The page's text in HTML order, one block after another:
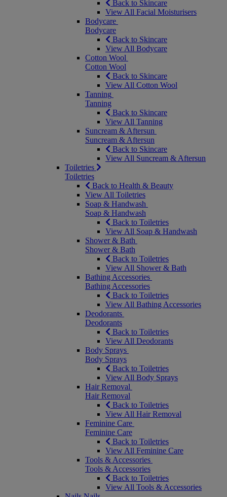
Back to Skincare
View All Facial Moisturisers
Bodycare
Bodycare
Back to Skincare
View All Bodycare
Cotton Wool
Cotton Wool
Back to Skincare
View All Cotton Wool
Tanning
Tanning
Back to Skincare
View All Tanning
Suncream & Aftersun
Suncream & Aftersun
Back to Skincare
View All Suncream & Aftersun
Toiletries
Toiletries
Back to Health & Beauty
View All Toiletries
Soap & Handwash
Soap & Handwash
Back to Toiletries
View All Soap & Handwash
Shower & Bath
Shower & Bath
Back to Toiletries
View All Shower & Bath
Bathing Accessories
Bathing Accessories
Back to Toiletries
View All Bathing Accessories
Deodorants
Deodorants
Back to Toiletries
View All Deodorants
Body Sprays
Body Sprays
Back to Toiletries
View All Body Sprays
Hair Removal
Hair Removal
Back to Toiletries
View All Hair Removal
Feminine Care
Feminine Care
Back to Toiletries
View All Feminine Care
Tools & Accessories
Tools & Accessories
Back to Toiletries
View All Tools & Accessories